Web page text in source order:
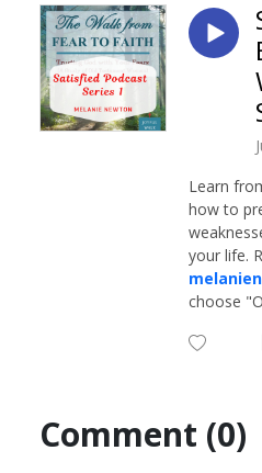
Learn
how to
your life.
choose
Comment (0)